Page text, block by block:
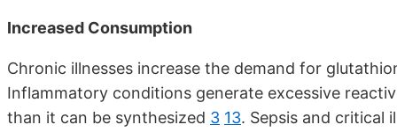
Increased Consumption
Chronic illnesses increase the demand for
Inflammatory conditions generate excessive
than it can be synthesized 3 13. Sepsis and critical